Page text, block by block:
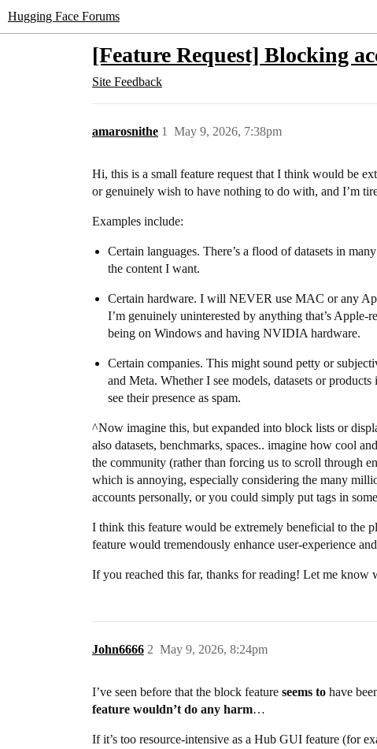
Hugging Face Forums
[Feature Request] Blocking
Site Feedback
amarosnithe May 9, 2026, 7:38pm
1
Hi, this is a small feature request that I think would be
or genuinely wish to have nothing to do with, and I’m
Examples include:
Certain languages. There’s a flood of datasets in
the content I want.
Certain hardware. I will NEVER use MAC or any
I’m genuinely uninterested by anything that’s
being on Windows and having NVIDIA hardware.
Certain companies. This might sound petty or
and Meta. Whether I see models, datasets or
see their presence as spam.
^Now imagine this, but expanded into block lists or
also datasets, benchmarks, spaces.. imagine how cool
the community (rather than forcing us to scroll through
which is annoying, especially considering the many
accounts personally, or you could simply put tags in
I think this feature would be extremely beneficial to the
feature would tremendously enhance user-experience
If you reached this far, thanks for reading! Let me know
John6666 May 9, 2026, 8:24pm
2
I’ve seen before that the block feature seems to have
feature wouldn’t do any harm…
If it’s too resource-intensive as a Hub GUI feature (for